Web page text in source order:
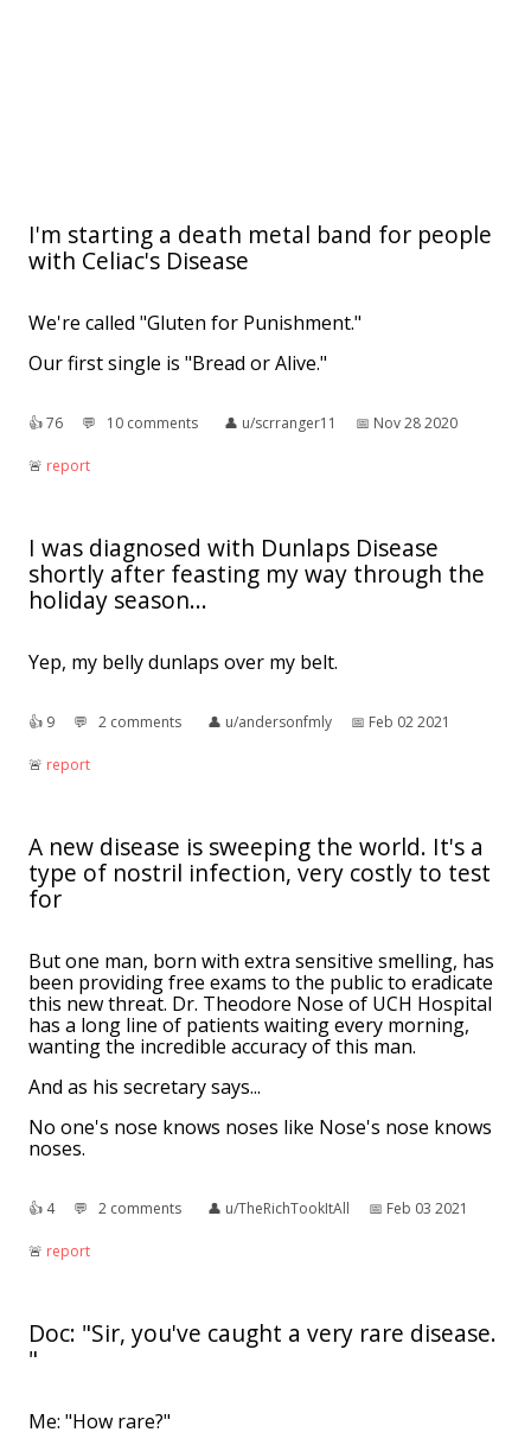
I'm starting a death metal band for people
with Celiac's Disease
We're called "Gluten for Punishment."
Our first single is "Bread or Alive."
👍︎76 💬︎ 10 comments 👤︎ u/scrranger11 📅︎ Nov 28 2020
🚨︎ report
I was diagnosed with Dunlaps Disease
shortly after feasting my way through the
holiday season...
Yep, my belly dunlaps over my belt.
👍︎ 9 💬︎ 2 comments 👤︎ u/andersonfmly 📅︎ Feb 02 2021
🚨︎ report
A new disease is sweeping the world. It's a
type of nostril infection, very costly to test
for
But one man, born with extra sensitive smelling, has
been providing free exams to the public to eradicate
this new threat. Dr. Theodore Nose of UCH Hospital
has a long line of patients waiting every morning,
wanting the incredible accuracy of this man.
And as his secretary says...
No one's nose knows noses like Nose's nose knows
noses.
👍︎ 4 💬︎ 2 comments 👤︎ u/TheRichTookItAll 📅︎ Feb 03 2021
🚨︎ report
Doc: "Sir, you've caught a very rare disease.
"
Me: "How rare?"